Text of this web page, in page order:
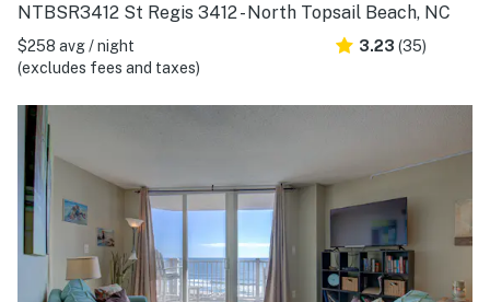
NTBSR3412 St Regis 3412 - North Topsail Beach, NC
$258 avg / night
(excludes fees and taxes)
3.23 (35)